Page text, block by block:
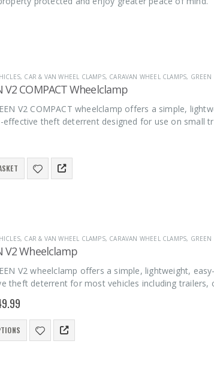
, CAR & VAN WHEEL CLAMPS, CARAVAN WHEEL CLAMPS, GREEN
V2 COMPACT Wheelclamp
V2 COMPACT wheelclamp offers a simple,
effective theft deterrent designed for use on small
, CAR & VAN WHEEL CLAMPS, CARAVAN WHEEL CLAMPS, GREEN
V2 Wheelclamp
V2 wheelclamp offers a simple, lightweight,
theft deterrent for most vehicles including trailers,